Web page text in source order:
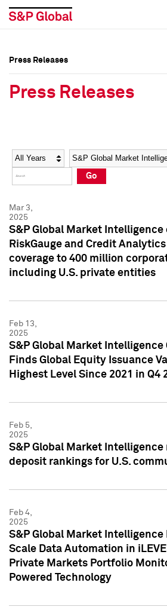
Social Media Directory
Press Kit
Social Media Directory
Press Kit
Press Releases
Press Releases
Year Category
Go
Mar 3,
2025
S&P Global Market Intelligence
RiskGauge and Credit
coverage to 400 million
including U.S. private entities
Feb 13,
2025
S&P Global Market
Finds Global Equity Issuance
Highest Level Since 2021 in Q4
Feb 5,
2025
S&P Global Market
deposit rankings for U.S.
Feb 4,
2025
S&P Global Market Intelligence
Scale Data Automation in
Private Markets Portfolio
Powered Technology